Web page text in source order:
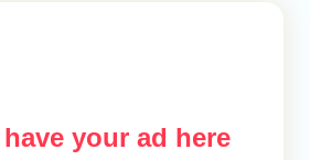
your ad here